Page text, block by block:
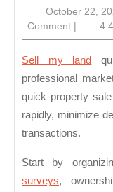
October 22,
Comment |
Sell my land
professional
quick property
rapidly, minimize
transactions.
Start by
surveys,